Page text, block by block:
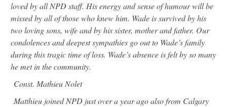
loved by all NPD staff. His energy and sense of humour will be
missed by all of those who knew him. Wade is survived by his
two loving sons, wife and by his sister, mother and father. Our
condolences and deepest sympathies go out to Wade’s family
during this tragic time of loss. Wade’s absence is felt by so many
he met in the community.
Const. Mathieu Nolet
Matthieu joined NPD just over a year ago also from Calgary